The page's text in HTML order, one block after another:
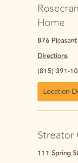
Home
876
Directions
(815) 391-
Location
Streator
111 Spring